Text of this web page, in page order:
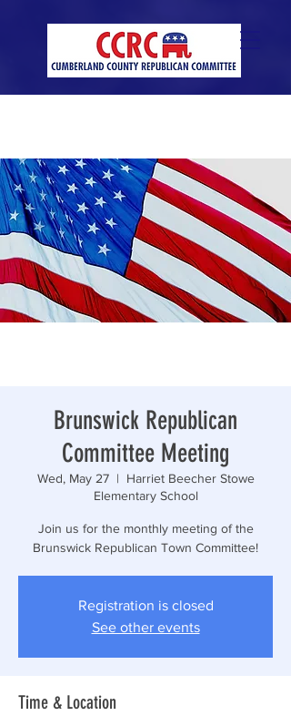
Brunswick Republican
Committee Meeting
Wed, May 27
  |
Harriet Beecher Stowe
Elementary School
Join us for the monthly meeting of the
Brunswick Republican Town Committee!
Registration is closed
See other events
Time & Location